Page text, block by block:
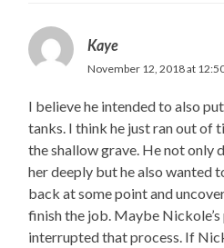
Kaye
November 12, 2018 at
I believe he intended to also
tanks. I think he just ran out of
the shallow grave. He not only
her deeply but he also wanted
back at some point and
finish the job. Maybe
interrupted that process. If